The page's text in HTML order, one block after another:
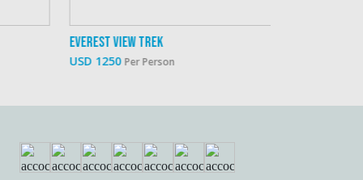
View Trek
Per Person